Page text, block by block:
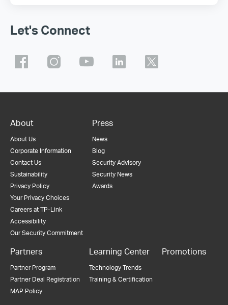
Let's Connect
About
About Us
Corporate Information
Contact Us
Sustainability
Privacy Policy
Your Privacy Choices
Careers at TP-Link
Accessibility
Our Security Commitment
Press
News
Blog
Security Advisory
Security News
Awards
Partners
Partner Program
Partner Deal Registration
MAP Policy
Learning Center
Technology Trends
Training & Certification
Promotions